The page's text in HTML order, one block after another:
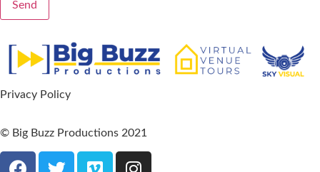
Privacy Policy
© Big Buzz Productions 2021